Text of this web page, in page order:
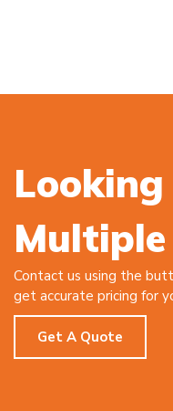
Looking
Contact us using the
get accurate pricing for
Get A Quote